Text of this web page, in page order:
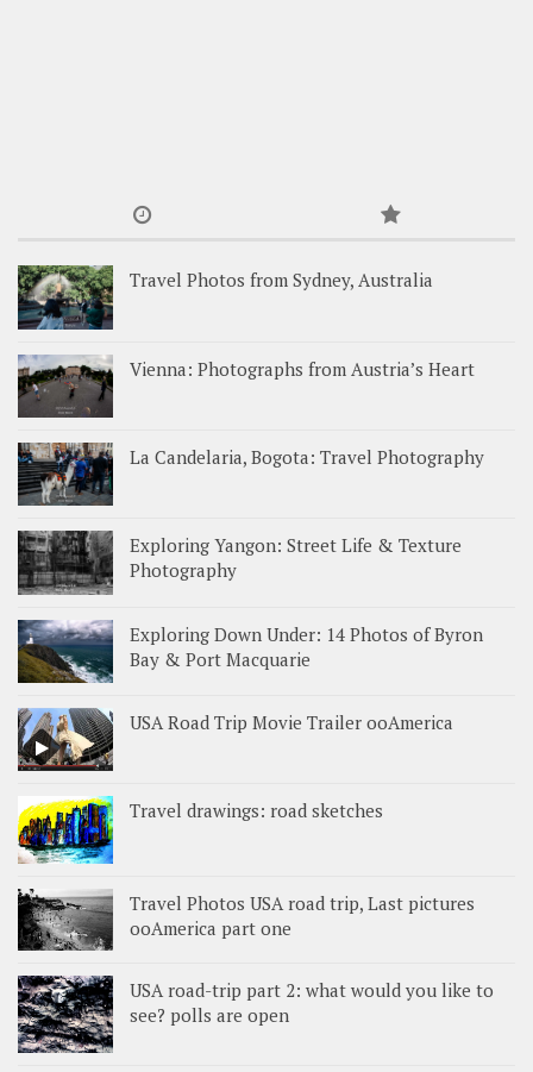
Travel Photos from Sydney, Australia
Vienna: Photographs from Austria’s Heart
La Candelaria, Bogota: Travel Photography
Exploring Yangon: Street Life & Texture
Photography
Exploring Down Under: 14 Photos of Byron
Bay & Port Macquarie
USA Road Trip Movie Trailer ooAmerica
Travel drawings: road sketches
Travel Photos USA road trip, Last pictures
ooAmerica part one
USA road-trip part 2: what would you like to
see? polls are open